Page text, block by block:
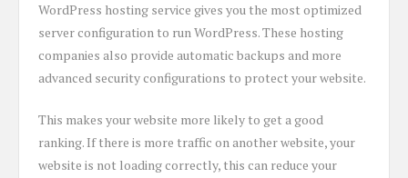
WordPress hosting service gives you the most optimized
server configuration to run WordPress. These hosting
companies also provide automatic backups and more
advanced security configurations to protect your website.
This makes your website more likely to get a good
ranking. If there is more traffic on another website, your
website is not loading correctly, this can reduce your